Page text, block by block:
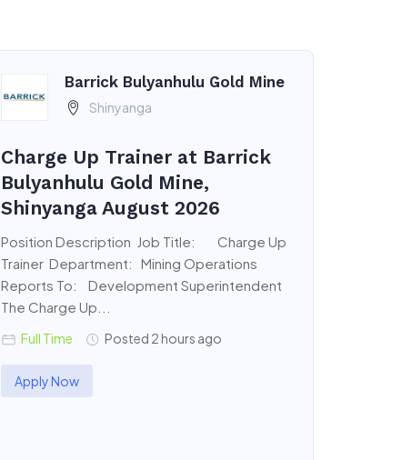
Barrick Bulyanhulu Gold Mine
Shinyanga
Charge Up Trainer at Barrick
Bulyanhulu Gold Mine,
Shinyanga August 2026
Position Description Job Title: Charge Up
Trainer Department: Mining Operations
Reports To: Development Superintendent
The Charge Up...
Full Time Posted 2 hours ago
Apply Now